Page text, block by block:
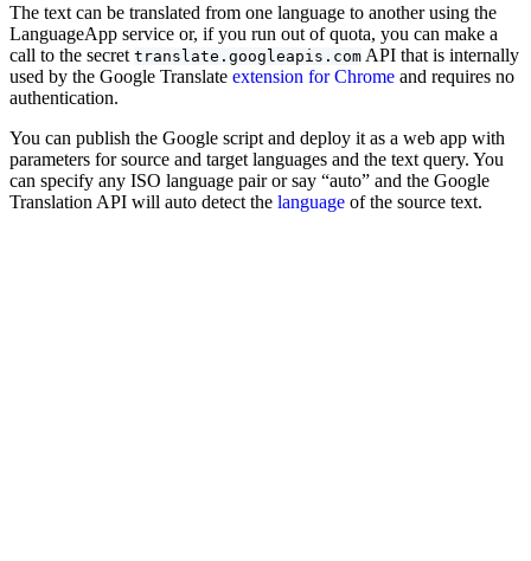
The text can be translated from one language to another using the
LanguageApp service or, if you run out of quota, you can make a
call to the secret translate.googleapis.com API that is internally
used by the Google Translate extension for Chrome and requires no
authentication.
You can publish the Google script and deploy it as a web app with
parameters for source and target languages and the text query. You
can specify any ISO language pair or say “auto” and the Google
Translation API will auto detect the language of the source text.